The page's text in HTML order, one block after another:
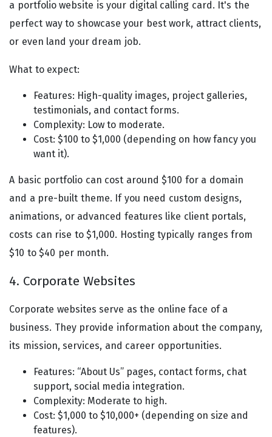
a portfolio website is your digital calling card. It's the
perfect way to showcase your best work, attract clients,
or even land your dream job.
What to expect:
Features: High-quality images, project galleries,
testimonials, and contact forms.
Complexity: Low to moderate.
Cost: $100 to $1,000 (depending on how fancy you
want it).
A basic portfolio can cost around $100 for a domain
and a pre-built theme. If you need custom designs,
animations, or advanced features like client portals,
costs can rise to $1,000. Hosting typically ranges from
$10 to $40 per month.
4. Corporate Websites
Corporate websites serve as the online face of a
business. They provide information about the company,
its mission, services, and career opportunities.
Features: “About Us” pages, contact forms, chat
support, social media integration.
Complexity: Moderate to high.
Cost: $1,000 to $10,000+ (depending on size and
features).